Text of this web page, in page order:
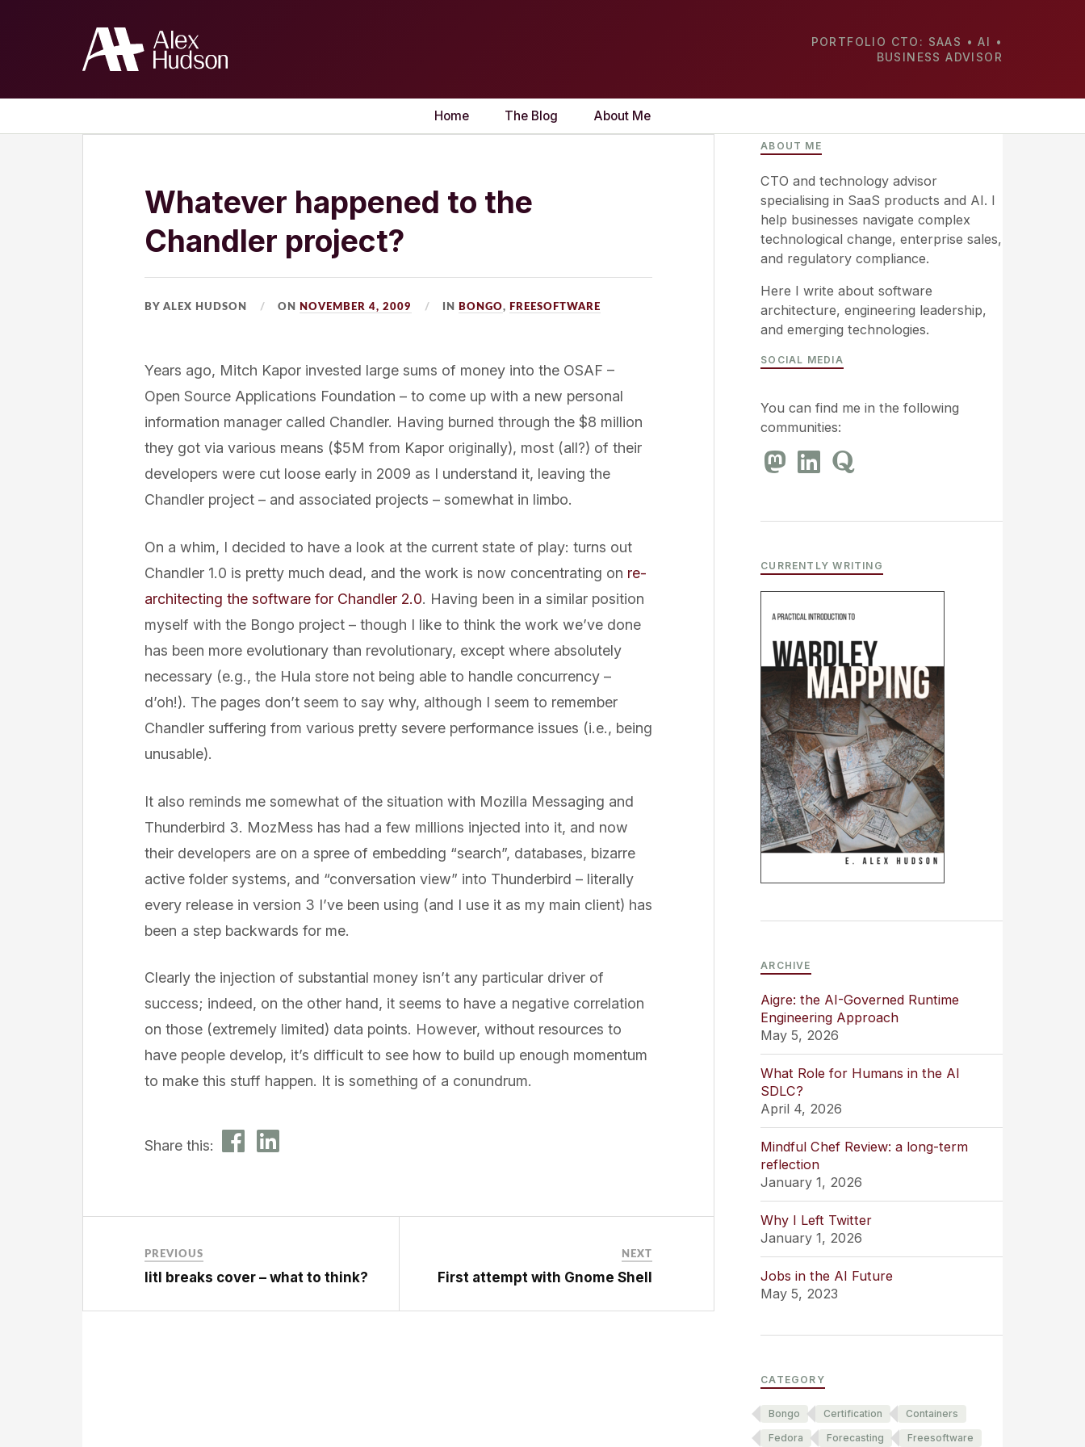
PORTFOLIO CTO: SAAS • AI •
BUSINESS ADVISOR
About Me
Home The Blog About Me
Whatever happened to the
Chandler project?
BY ALEX HUDSON ON NOVEMBER 4, 2009 IN BONGO, FREESOFTWARE
Years ago, Mitch Kapor invested large sums of money into the OSAF –
Open Source Applications Foundation – to come up with a new personal
information manager called Chandler. Having burned through the $8 million
they got via various means ($5M from Kapor originally), most (all?) of their
developers were cut loose early in 2009 as I understand it, leaving the
Chandler project – and associated projects – somewhat in limbo.
On a whim, I decided to have a look at the current state of play: turns out
Chandler 1.0 is pretty much dead, and the work is now concentrating on re-
architecting the software for Chandler 2.0. Having been in a similar position
myself with the Bongo project – though I like to think the work we’ve done
has been more evolutionary than revolutionary, except where absolutely
necessary (e.g., the Hula store not being able to handle concurrency –
d’oh!). The pages don’t seem to say why, although I seem to remember
Chandler suffering from various pretty severe performance issues (i.e., being
unusable).
It also reminds me somewhat of the situation with Mozilla Messaging and
Thunderbird 3. MozMess has had a few millions injected into it, and now
their developers are on a spree of embedding “search”, databases, bizarre
active folder systems, and “conversation view” into Thunderbird – literally
every release in version 3 I’ve been using (and I use it as my main client) has
been a step backwards for me.
Clearly the injection of substantial money isn’t any particular driver of
success; indeed, on the other hand, it seems to have a negative correlation
on those (extremely limited) data points. However, without resources to
have people develop, it’s difficult to see how to build up enough momentum
to make this stuff happen. It is something of a conundrum.
Share this:
PREVIOUS
litl breaks cover – what to think?
NEXT
First attempt with Gnome Shell
ABOUT ME
CTO and technology advisor
specialising in SaaS products and AI. I
help businesses navigate complex
technological change, enterprise sales,
and regulatory compliance.
Here I write about software
architecture, engineering leadership,
and emerging technologies.
SOCIAL MEDIA
You can find me in the following
communities:
CURRENTLY WRITING
ARCHIVE
Aigre: the AI-Governed Runtime
Engineering Approach
May 5, 2026
What Role for Humans in the AI
SDLC?
April 4, 2026
Mindful Chef Review: a long-term
reflection
January 1, 2026
Why I Left Twitter
January 1, 2026
Jobs in the AI Future
May 5, 2023
CATEGORY
Bongo Certification
Containers
Fedora
Forecasting Freesoftware